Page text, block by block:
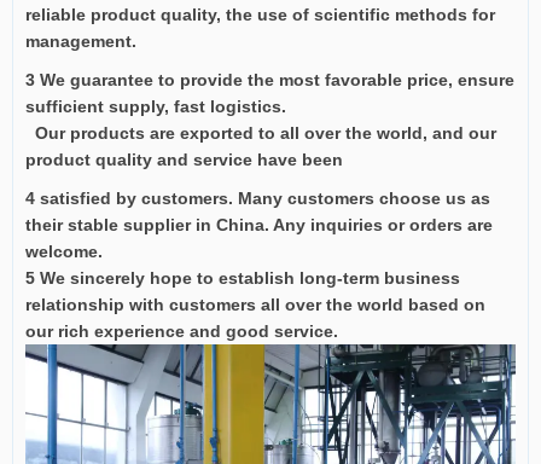
reliable product quality, the use of scientific methods for
management.
3 We guarantee to provide the most favorable price, ensure
sufficient supply, fast logistics.
Our products are exported to all over the world, and our
product quality and service have been
4 satisfied by customers. Many customers choose us as
their stable supplier in China. Any inquiries or orders are
welcome.
5 We sincerely hope to establish long-term business
relationship with customers all over the world based on
our rich experience and good service.